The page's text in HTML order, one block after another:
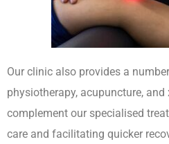
Our clinic also provides a
physiotherapy, acupuncture, and
complement our specialised
care and facilitating quicker